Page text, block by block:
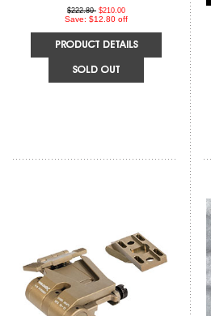
$222.80 $210.00
Save: $12.80 off